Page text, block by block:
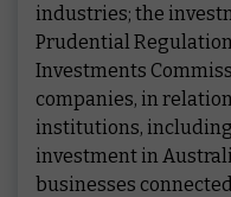
industries; the
Prudential
Investments
companies, in
institutions,
investment in
businesses